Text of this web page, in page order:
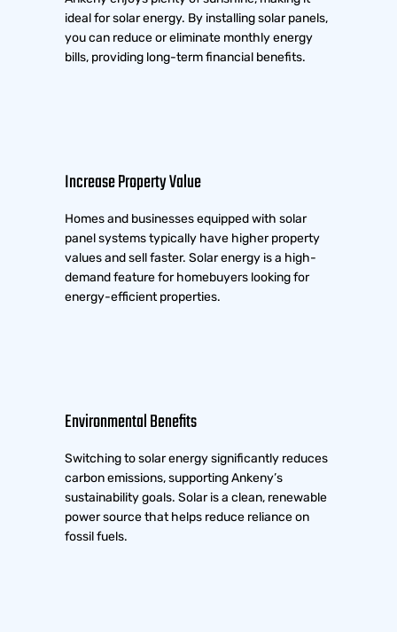
ideal for solar energy. By installing solar panels,
you can reduce or eliminate monthly energy
bills, providing long-term financial benefits.
Increase Property Value
Homes and businesses equipped with solar
panel systems typically have higher property
values and sell faster. Solar energy is a high-
demand feature for homebuyers looking for
energy-efficient properties.
Environmental Benefits
Switching to solar energy significantly reduces
carbon emissions, supporting Ankeny’s
sustainability goals. Solar is a clean, renewable
power source that helps reduce reliance on
fossil fuels.